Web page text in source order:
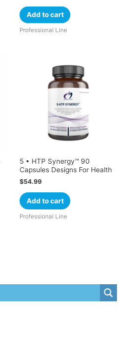
Add to cart
Professional Line
5 • HTP Synergy™ 90
Capsules Designs For Health
$54.99
Add to cart
Professional Line